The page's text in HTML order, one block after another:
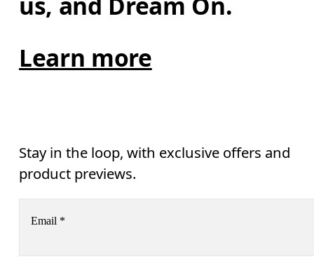
Learn more
Stay in the loop, with exclusive offers and
product previews.
Email *